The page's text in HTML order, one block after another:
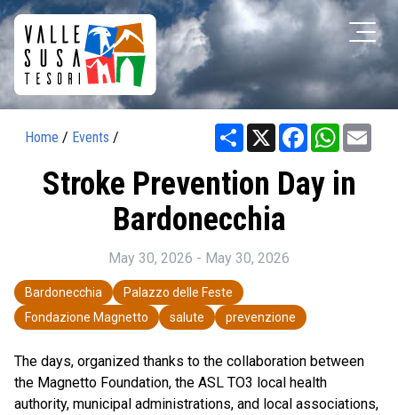
Home / Events / Share X Facebook
Stroke Prevention Day in
Bardonecchia
May 30, 2026 - May 30, 2026
Bardonecchia
Palazzo delle Feste
Fondazione Magnetto
salute prevenzione
The days, organized thanks to the collaboration between
the Magnetto Foundation, the ASL TO3 local health
authority, municipal administrations, and local associations,